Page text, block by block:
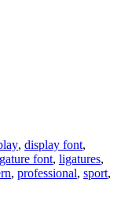
, display font,
font, ligatures,
, professional, sport,